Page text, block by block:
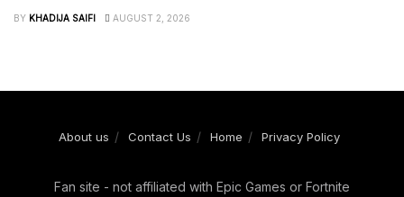
BY KHADIJA SAIFI AUGUST 2, 2026
About us Contact Us Home Privacy Policy
Fan site - not affiliated with Epic Games or Fortnite